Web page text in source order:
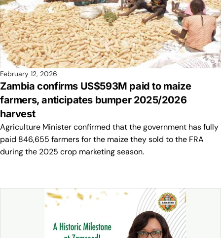
February 12, 2026
Zambia confirms US$593M paid to maize
farmers, anticipates bumper 2025/2026
harvest
Agriculture Minister confirmed that the government has fully
paid 846,655 farmers for the maize they sold to the FRA
during the 2025 crop marketing season.